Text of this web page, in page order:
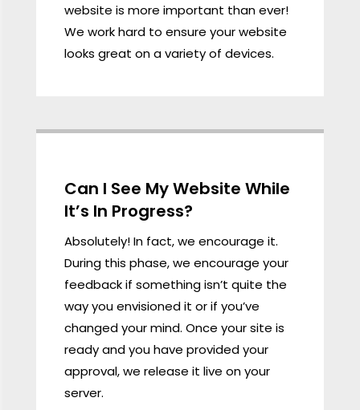
website is more important than ever!
We work hard to ensure your website
looks great on a variety of devices.
Can I See My Website While
It’s In Progress?
Absolutely! In fact, we encourage it.
During this phase, we encourage your
feedback if something isn’t quite the
way you envisioned it or if you’ve
changed your mind. Once your site is
ready and you have provided your
approval, we release it live on your
server.